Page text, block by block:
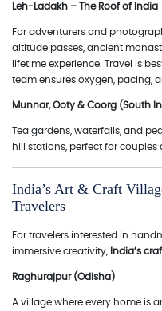
Leh-Ladakh – The Roof of India
For adventurers and
altitude passes, ancient
lifetime experience. Travel is
team ensures oxygen, pacing,
Munnar, Ooty & Coorg (South
Tea gardens, waterfalls, and
hill stations, perfect for couples
India’s Art & Craft
Travelers
For travelers interested in
immersive creativity,
India’s
Raghurajpur (Odisha)
A village where every home is